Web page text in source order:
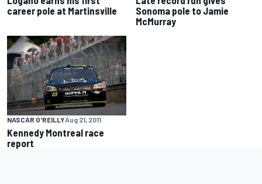
career pole at Martinsville
Sonoma pole to Jamie
McMurray
NASCAR O'REILLYAug 21, 2011
Kennedy Montreal race
report